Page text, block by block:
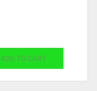
ADD TO CART